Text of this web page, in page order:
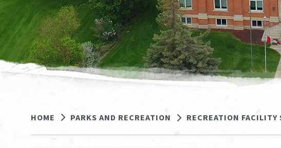
HOME PARKS AND RECREATION RECREATION FACILITY